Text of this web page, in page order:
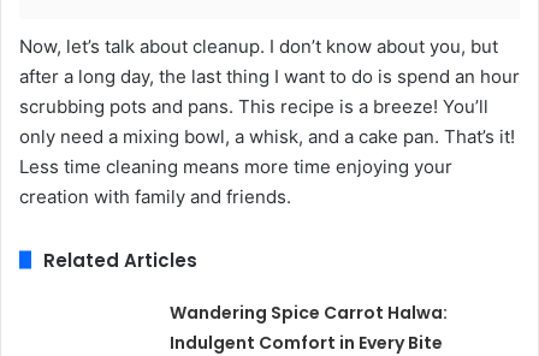
Now, let’s talk about cleanup. I don’t know about you, but
after a long day, the last thing I want to do is spend an hour
scrubbing pots and pans. This recipe is a breeze! You’ll
only need a mixing bowl, a whisk, and a cake pan. That’s it!
Less time cleaning means more time enjoying your
creation with family and friends.
Related Articles
Wandering Spice Carrot Halwa:
Indulgent Comfort in Every Bite